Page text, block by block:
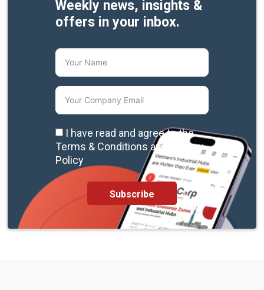
Weekly news, insights &
offers in your inbox.
I have read and agree to the
Terms & Conditions and Privacy
Policy
Subscribe